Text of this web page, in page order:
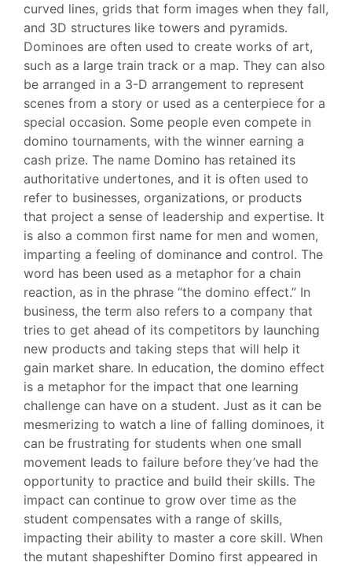
curved lines, grids that form images when they fall,
and 3D structures like towers and pyramids.
Dominoes are often used to create works of art,
such as a large train track or a map. They can also
be arranged in a 3-D arrangement to represent
scenes from a story or used as a centerpiece for a
special occasion. Some people even compete in
domino tournaments, with the winner earning a
cash prize. The name Domino has retained its
authoritative undertones, and it is often used to
refer to businesses, organizations, or products
that project a sense of leadership and expertise. It
is also a common first name for men and women,
imparting a feeling of dominance and control. The
word has been used as a metaphor for a chain
reaction, as in the phrase “the domino effect.” In
business, the term also refers to a company that
tries to get ahead of its competitors by launching
new products and taking steps that will help it
gain market share. In education, the domino effect
is a metaphor for the impact that one learning
challenge can have on a student. Just as it can be
mesmerizing to watch a line of falling dominoes, it
can be frustrating for students when one small
movement leads to failure before they’ve had the
opportunity to practice and build their skills. The
impact can continue to grow over time as the
student compensates with a range of skills,
impacting their ability to master a core skill. When
the mutant shapeshifter Domino first appeared in